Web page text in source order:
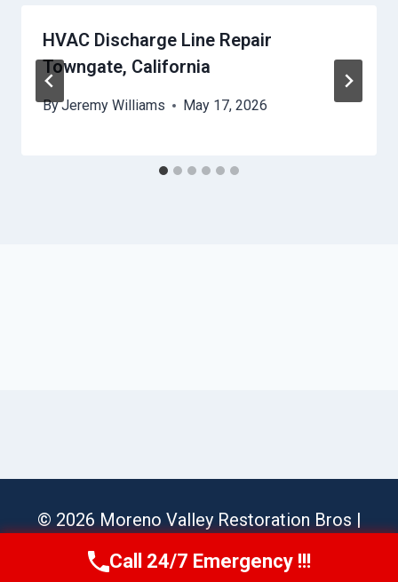
HVAC Discharge Line Repair
Towngate, California
ByJeremy Williams May 17, 2026
© 2026 Moreno Valley Restoration Bros |
Sitemap
Call Us Now(951) 584-3629
Call 24/7 Emergency !!!